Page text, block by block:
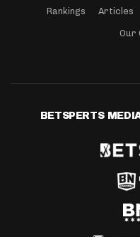
Rankings Articles
Our
BETSPERTS